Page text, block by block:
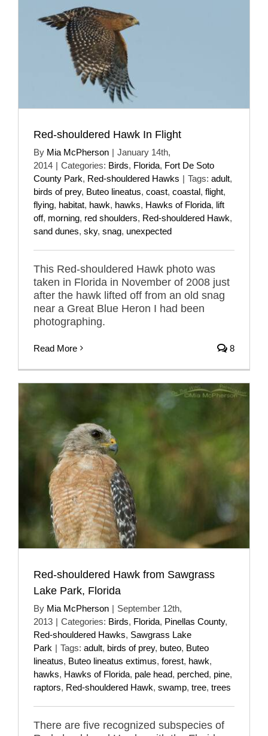
Red-shouldered Hawk In Flight
By Mia McPherson | January 14th,
2014 | Categories: Birds, Florida, Fort De Soto
County Park, Red-shouldered Hawks | Tags: adult,
birds of prey, Buteo lineatus, coast, coastal, flight,
flying, habitat, hawk, hawks, Hawks of Florida, lift
off, morning, red shoulders, Red-shouldered Hawk,
sand dunes, sky, snag, unexpected
This Red-shouldered Hawk photo was
taken in Florida in November of 2008 just
after the hawk lifted off from an old snag
near a Great Blue Heron I had been
photographing.
Read More 8
Red-shouldered Hawk from Sawgrass
Lake Park, Florida
By Mia McPherson | September 12th,
2013 | Categories: Birds, Florida, Pinellas County,
Red-shouldered Hawks, Sawgrass Lake
Park | Tags: adult, birds of prey, buteo, Buteo
lineatus, Buteo lineatus extimus, forest, hawk,
hawks, Hawks of Florida, pale head, perched, pine,
raptors, Red-shouldered Hawk, swamp, tree, trees
There are five recognized subspecies of